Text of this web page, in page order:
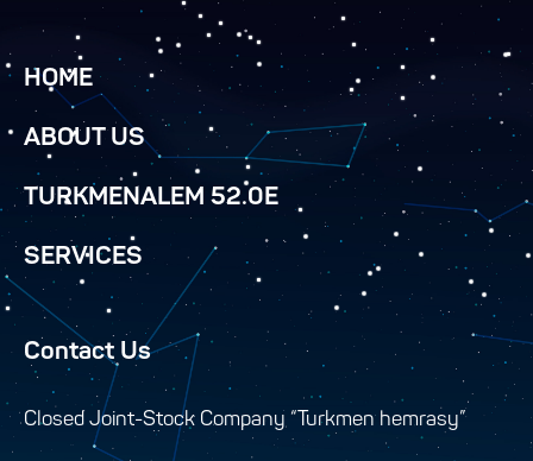
HOME
ABOUT US
TURKMENALEM 52.0E
SERVICES
Contact Us
Closed Joint-Stock Company “Turkmen hemrasy”